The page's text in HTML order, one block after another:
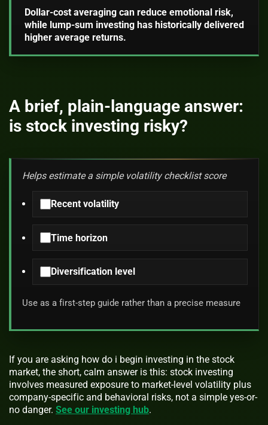
Dollar-cost averaging can reduce emotional risk,
while lump-sum investing has historically delivered
higher average returns.
A brief, plain-language answer:
is stock investing risky?
Helps estimate a simple volatility checklist score
Recent volatility
Time horizon
Diversification level
Use as a first-step guide rather than a precise measure
If you are asking how do i begin investing in the stock
market, the short, calm answer is this: stock investing
involves measured exposure to market-level volatility plus
company-specific and behavioral risks, not a simple yes-or-
no danger. See our investing hub.